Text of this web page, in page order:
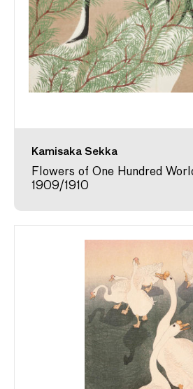
Kamisaka Sekka
Flowers of One Hundred
1909/1910